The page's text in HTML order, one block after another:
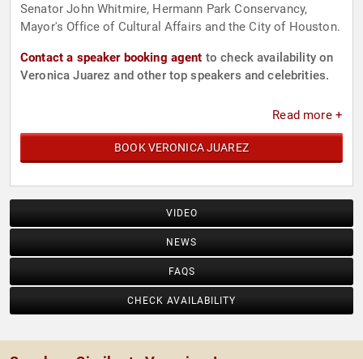
Senator John Whitmire, Hermann Park Conservancy,
Mayor's Office of Cultural Affairs and the City of Houston.
Contact a speaker booking agent to check availability on
Veronica Juarez and other top speakers and celebrities.
Read more +
BOOK VERONICA JUAREZ
VIDEO
NEWS
FAQS
CHECK AVAILABILITY